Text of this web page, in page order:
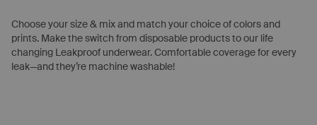
Choose your size & mix and match your choice of colors and
prints. Make the switch from disposable products to our life
changing Leakproof underwear. Comfortable coverage for every
leak—and they’re machine washable!